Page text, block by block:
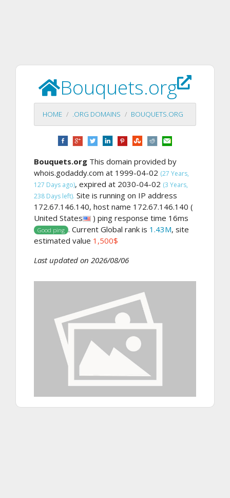
Bouquets.org
HOME .ORG DOMAINS BOUQUETS.ORG
Bouquets.org This domain provided by
whois.godaddy.com at 1999-04-02 (27 Years,
127 Days ago), expired at 2030-04-02 (3 Years,
238 Days left). Site is running on IP address
172.67.146.140, host name 172.67.146.140 (
United States
) ping response time 16ms
Good ping . Current Global rank is 1.43M, site
estimated value 1,500$
Last updated on 2026/08/06